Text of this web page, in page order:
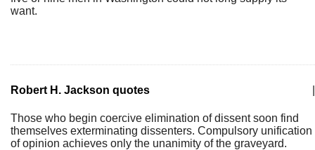
want.
Robert H. Jackson quotes
Those who begin coercive elimination of dissent soon find
themselves exterminating dissenters. Compulsory unification
of opinion achieves only the unanimity of the graveyard.